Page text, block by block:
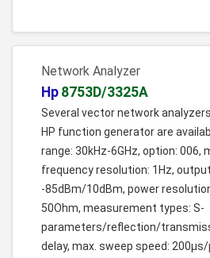
Network Analyzer
Hp 8753D/3325A
Several vector network
HP function generator are
range: 30kHz-6GHz, option: 006,
frequency resolution: 1Hz,
-85dBm/10dBm, power
50Ohm, measurement types: S-
parameters/reflection/
delay, max. sweep speed: